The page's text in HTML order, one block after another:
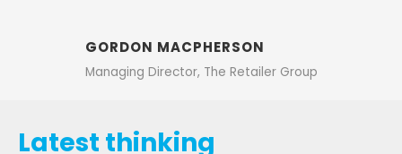
GORDON MACPHERSON
Managing Director, The Retailer Group
Latest thinking